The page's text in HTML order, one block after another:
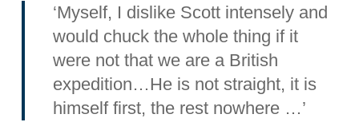
‘Myself, I dislike Scott intensely and
would chuck the whole thing if it
were not that we are a British
expedition…He is not straight, it is
himself first, the rest nowhere …’